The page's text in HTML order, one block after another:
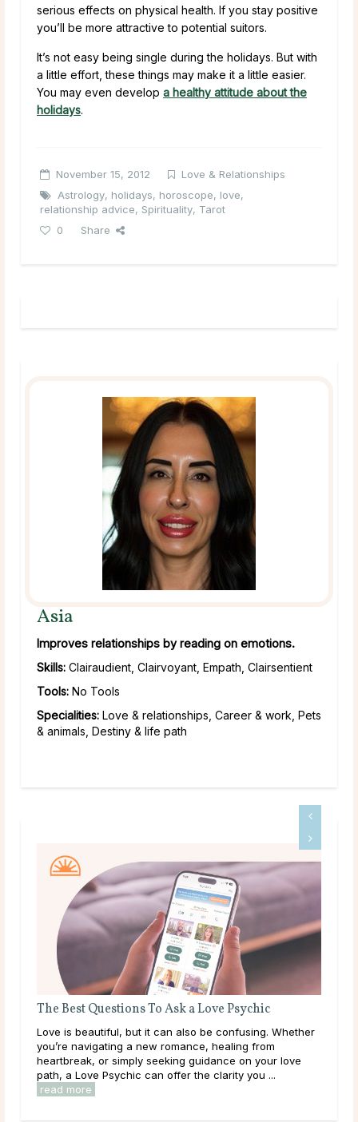
serious effects on physical health. If you stay positive
you’ll be more attractive to potential suitors.
It’s not easy being single during the holidays. But with
a little effort, these things may make it a little easier.
You may even develop a healthy attitude about the
holidays.
November 15, 2012
Love & Relationships
Astrology, holidays, horoscope, love,
relationship advice, Spirituality, Tarot
0
Share
Asia
Improves relationships by reading on emotions.
Skills: Clairaudient, Clairvoyant, Empath, Clairsentient
Tools: No Tools
Specialities: Love & relationships, Career & work, Pets
& animals, Destiny & life path
The Best Questions To Ask a Love Psychic
Love is beautiful, but it can also be confusing. Whether
you’re navigating a new romance, healing from
heartbreak, or simply seeking guidance on your love
path, a Love Psychic can offer the clarity you ...
read more